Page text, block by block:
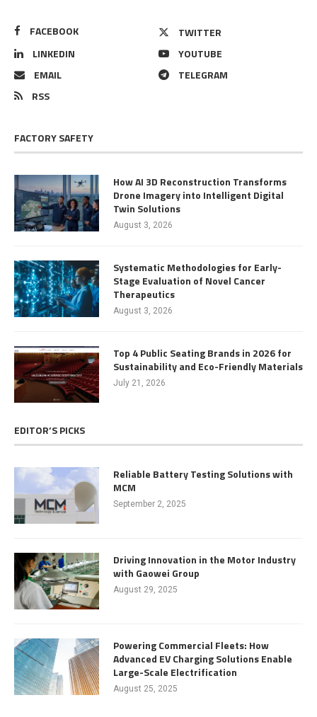
FACEBOOK
TWITTER
LINKEDIN
YOUTUBE
EMAIL
TELEGRAM
RSS
FACTORY SAFETY
How AI 3D Reconstruction Transforms
Drone Imagery into Intelligent Digital
Twin Solutions
August 3, 2026
Systematic Methodologies for Early-
Stage Evaluation of Novel Cancer
Therapeutics
August 3, 2026
Top 4 Public Seating Brands in 2026 for
Sustainability and Eco-Friendly Materials
July 21, 2026
EDITOR’S PICKS
Reliable Battery Testing Solutions with
MCM
September 2, 2025
Driving Innovation in the Motor Industry
with Gaowei Group
August 29, 2025
Powering Commercial Fleets: How
Advanced EV Charging Solutions Enable
Large-Scale Electrification
August 25, 2025